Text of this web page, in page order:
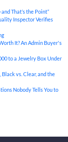
That’s the Point”
Inspector Verifies
It? An Admin Buyer's
to a Jewelry Box Under
Black vs. Clear, and the
Nobody Tells You to